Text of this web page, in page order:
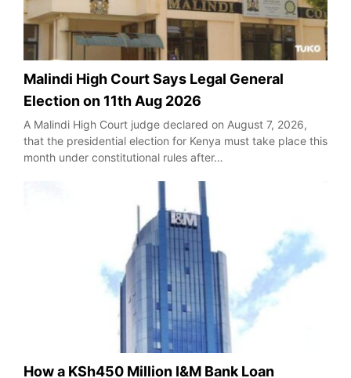
Malindi High Court Says Legal General
Election on 11th Aug 2026
A Malindi High Court judge declared on August 7, 2026,
that the presidential election for Kenya must take place this
month under constitutional rules after…
How a KSh450 Million I&M Bank Loan